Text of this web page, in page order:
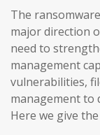
The
major direction
need to
management
vulnerabilities,
management to
Here we give